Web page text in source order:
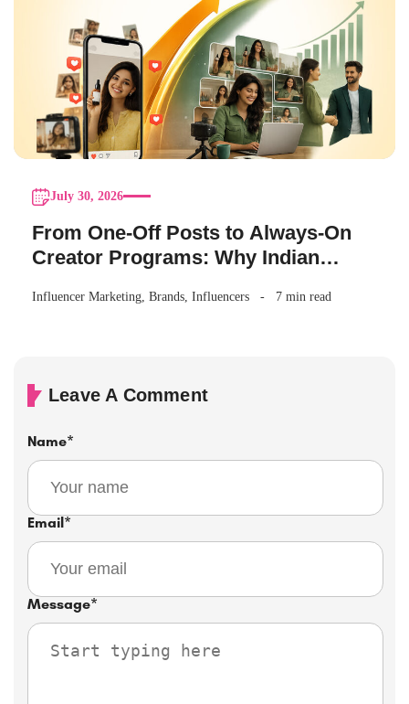
July 30, 2026
From One-Off Posts to Always-On
Creator Programs: Why Indian
Influencer Marketing, Brands, Influencers 7 min read
Leave A Comment
Name*
Email *
Message*